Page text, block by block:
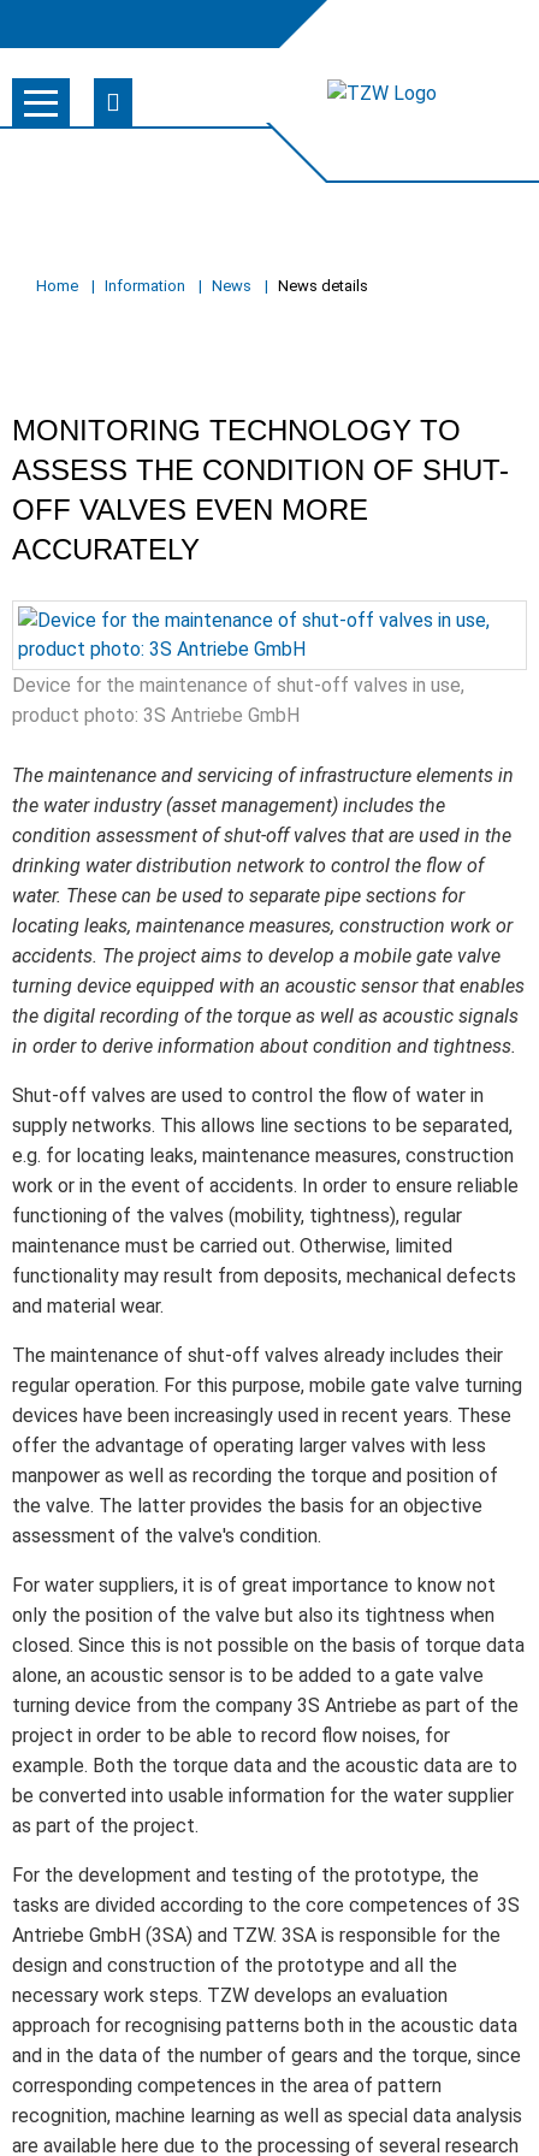
Home Information News News details
MONITORING TECHNOLOGY TO
ASSESS THE CONDITION OF SHUT-
OFF VALVES EVEN MORE
ACCURATELY
Device for the maintenance of shut-off valves in use,
product photo: 3S Antriebe GmbH
The maintenance and servicing of infrastructure elements in
the water industry (asset management) includes the
condition assessment of shut-off valves that are used in the
drinking water distribution network to control the flow of
water. These can be used to separate pipe sections for
locating leaks, maintenance measures, construction work or
accidents. The project aims to develop a mobile gate valve
turning device equipped with an acoustic sensor that enables
the digital recording of the torque as well as acoustic signals
in order to derive information about condition and tightness.
Shut-off valves are used to control the flow of water in
supply networks. This allows line sections to be separated,
e.g. for locating leaks, maintenance measures, construction
work or in the event of accidents. In order to ensure reliable
functioning of the valves (mobility, tightness), regular
maintenance must be carried out. Otherwise, limited
functionality may result from deposits, mechanical defects
and material wear.
The maintenance of shut-off valves already includes their
regular operation. For this purpose, mobile gate valve turning
devices have been increasingly used in recent years. These
offer the advantage of operating larger valves with less
manpower as well as recording the torque and position of
the valve. The latter provides the basis for an objective
assessment of the valve's condition.
For water suppliers, it is of great importance to know not
only the position of the valve but also its tightness when
closed. Since this is not possible on the basis of torque data
alone, an acoustic sensor is to be added to a gate valve
turning device from the company 3S Antriebe as part of the
project in order to be able to record flow noises, for
example. Both the torque data and the acoustic data are to
be converted into usable information for the water supplier
as part of the project.
For the development and testing of the prototype, the
tasks are divided according to the core competences of 3S
Antriebe GmbH (3SA) and TZW. 3SA is responsible for the
design and construction of the prototype and all the
necessary work steps. TZW develops an evaluation
approach for recognising patterns both in the acoustic data
and in the data of the number of gears and the torque, since
corresponding competences in the area of pattern
recognition, machine learning as well as special data analysis
are available here due to the processing of several research